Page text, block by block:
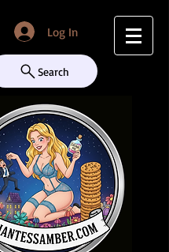
Search
Log In